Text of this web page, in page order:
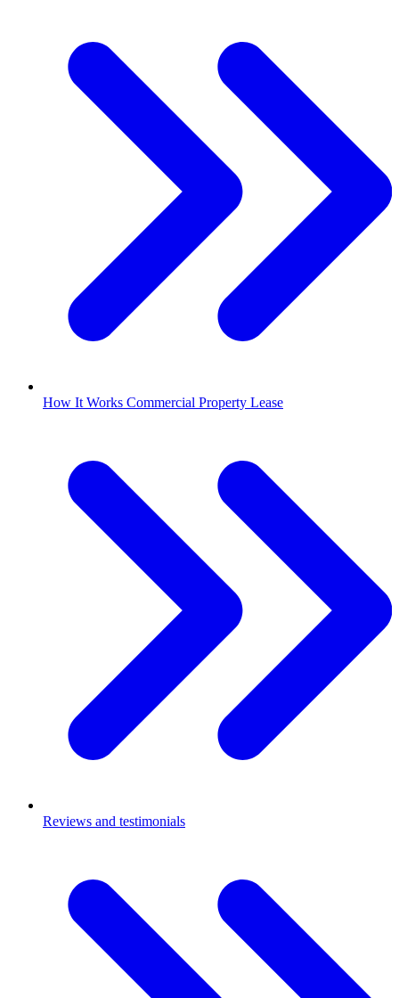
How It Works Commercial Property Lease
Reviews and testimonials